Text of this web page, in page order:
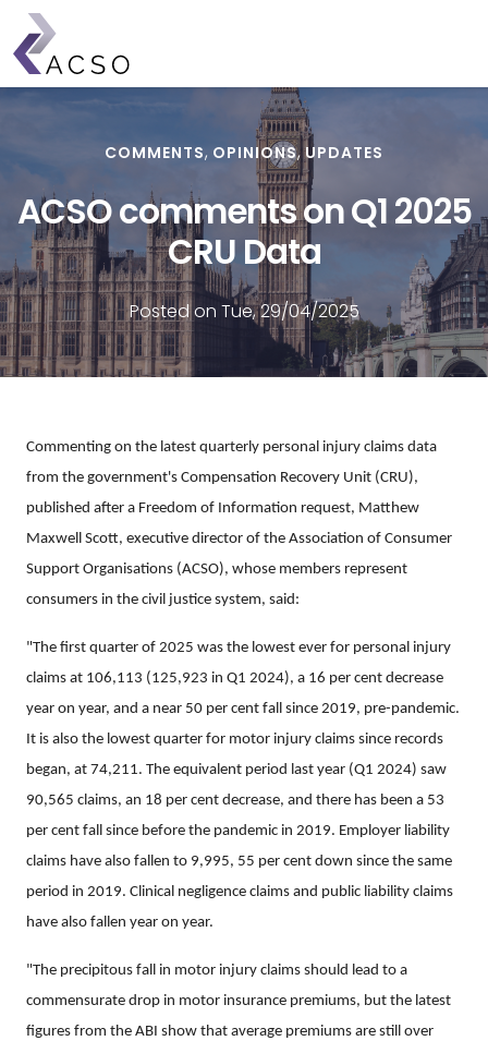
Skip
main
content
COMMENTS OPINIONS UPDATES
ACSO comments on Q1 2025
CRU Data
Posted on Tue, 29/04/2025
Commenting on the latest quarterly personal injury claims data
from the government's Compensation Recovery Unit (CRU),
published after a Freedom of Information request, Matthew
Maxwell Scott, executive director of the Association of Consumer
Support Organisations (ACSO), whose members represent
consumers in the civil justice system, said:
"The first quarter of 2025 was the lowest ever for personal injury
claims at 106,113 (125,923 in Q1 2024), a 16 per cent decrease
year on year, and a near 50 per cent fall since 2019, pre-pandemic.
It is also the lowest quarter for motor injury claims since records
began, at 74,211. The equivalent period last year (Q1 2024) saw
90,565 claims, an 18 per cent decrease, and there has been a 53
per cent fall since before the pandemic in 2019. Employer liability
claims have also fallen to 9,995, 55 per cent down since the same
period in 2019. Clinical negligence claims and public liability claims
have also fallen year on year.
"The precipitous fall in motor injury claims should lead to a
commensurate drop in motor insurance premiums, but the latest
figures from the ABI show that average premiums are still over